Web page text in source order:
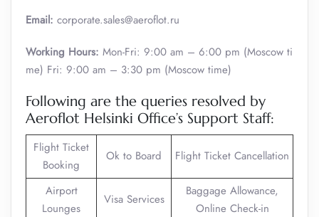
Email: corporate.sales@aeroflot.ru
Working Hours: Mon-Fri: 9:00 am – 6:00 pm (Moscow ti
me) Fri: 9:00 am – 3:30 pm (Moscow time)
Following are the queries resolved by
Aeroflot Helsinki Office’s Support Staff:
Flight Ticket
Booking
Ok to Board Flight Ticket Cancellation
Airport
Lounges
Visa Services
Baggage Allowance,
Online Check-in